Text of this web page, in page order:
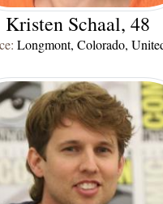
Kristen Schaal, 48
Longmont, Colorado,